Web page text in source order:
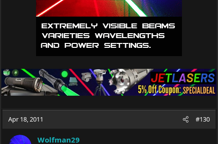
Apr 18, 2011 #130
Wolfman29